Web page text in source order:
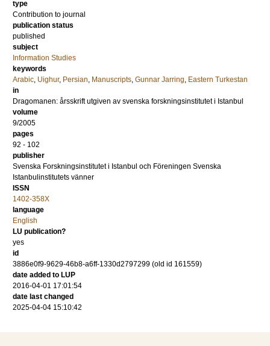
type
Contribution to journal
publication status
published
subject
Information Studies
keywords
Arabic, Uighur, Persian, Manuscripts, Gunnar Jarring, Eastern Turkestan
in
Dragomanen: årsskrift utgiven av svenska forskningsinstitutet i Istanbul
volume
9/2005
pages
92 - 102
publisher
Svenska Forskningsinstitutet i Istanbul och Föreningen Svenska
Istanbulinstitutets vänner
ISSN
1402-358X
language
English
LU publication?
yes
id
3886e0f9-9629-46b8-a6ff-1330d2797299 (old id 161559)
date added to LUP
2016-04-01 17:01:54
date last changed
2025-04-04 15:10:42